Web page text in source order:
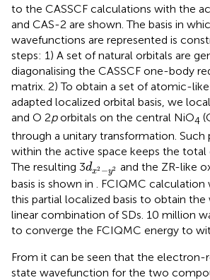
to the CASSCF calculations with the
and CAS-2 are shown. The basis in
wavefunctions are represented is
steps: 1) A set of natural orbitals are
diagonalising the CASSCF one-body
matrix. 2) To obtain a set of atomic-
adapted localized orbital basis, we
and O 2porbitals on the central NiO4
through a unitary transformation. Such
within the active space keeps the total
The resulting 3dx2 −y2
d 2 2
and the ZR-like
basis is shown in . FCIQMC calculation
this partial localized basis to obtain the
linear combination of SDs. 10 million
to converge the FCIQMC energy to
From it can be seen that the electron-
state wavefunction for the two